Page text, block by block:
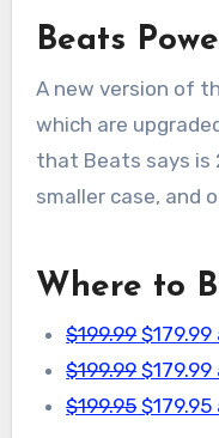
Beats
A new version of
which are
that Beats says is
smaller case, and
Where to
$199.99
$199.99$179.99
$199.95$179.95